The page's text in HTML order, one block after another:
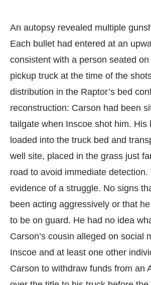
An autopsy revealed multiple
Each bullet had entered at an
consistent with a person seated
pickup truck at the time of the
distribution in the Raptor’s bed
reconstruction: Carson had been
tailgate when Inscoe shot him. His
loaded into the truck bed and
well site, placed in the grass just
road to avoid immediate
evidence of a struggle. No signs
been acting aggressively or that
to be on guard. He had no idea
Carson’s cousin alleged on social
Inscoe and at least one other
Carson to withdraw funds from an